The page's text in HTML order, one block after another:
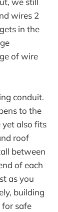
wires 2
in the
of wire
conduit.
to the
also fits
roof
between
of each
as you
building
for safe